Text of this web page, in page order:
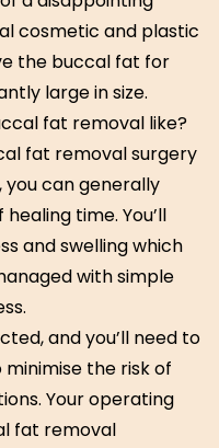
cosmetic and plastic
the buccal fat for
large in size.
fat removal like?
fat removal surgery
can generally
time. You’ll
and swelling which
with simple
and you’ll need to
the risk of
Your operating
fat removal